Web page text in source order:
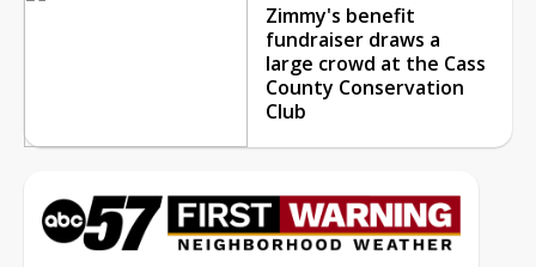
Zimmy's benefit
fundraiser draws a
large crowd at the Cass
County Conservation
Club